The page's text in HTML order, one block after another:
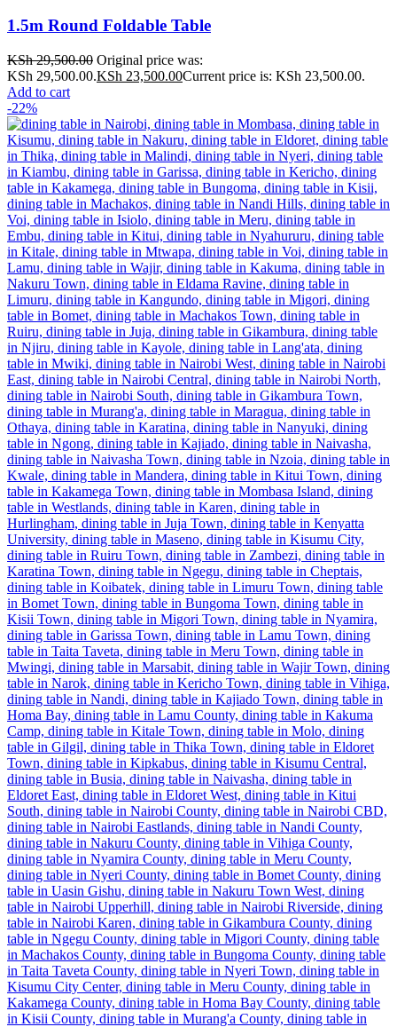
1.5m Round Foldable Table
KSh29,500.00 Original price was:
KSh 29,500.00.KSh 23,500.00Current price is: KSh 23,500.00.
Add to cart
-22%